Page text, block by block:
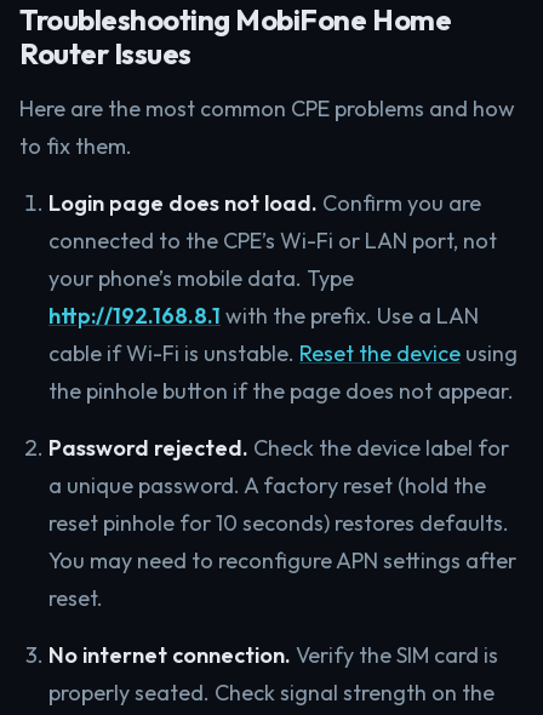
Troubleshooting MobiFone Home
Router Issues
Here are the most common CPE problems and how
to fix them.
Login page does not load. Confirm you are
connected to the CPE’s Wi-Fi or LAN port, not
your phone’s mobile data. Type
http://192.168.8.1 with the prefix. Use a LAN
cable if Wi-Fi is unstable. Reset the device using
the pinhole button if the page does not appear.
Password rejected. Check the device label for
a unique password. A factory reset (hold the
reset pinhole for 10 seconds) restores defaults.
You may need to reconfigure APN settings after
reset.
No internet connection. Verify the SIM card is
properly seated. Check signal strength on the